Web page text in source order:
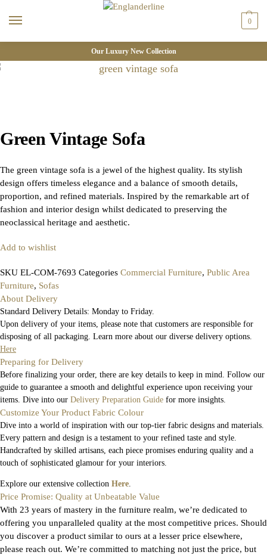
0
Our Luxury New Collection
Green Vintage Sofa
The green vintage sofa is a jewel of the highest quality. Its stylish
design offers timeless elegance and a balance of smooth details,
proportion, and refined materials. Inspired by the remarkable art of
fashion and interior design whilst dedicated to preserving the
neoclassical heritage and aesthetic.
Add to wishlist
SKU EL-COM-7693 Categories Commercial Furniture, Public Area
Furniture, Sofas
About Delivery
Standard Delivery Details: Monday to Friday.
Upon delivery of your items, please note that customers are responsible for
disposing of all packaging. Learn more about our diverse delivery options.
Here
Preparing for Delivery
Before finalizing your order, there are key details to keep in mind. Follow our
guide to guarantee a smooth and delightful experience upon receiving your
items. Dive into our Delivery Preparation Guide for more insights.
Customize Your Product Fabric Colour
Dive into a world of inspiration with our top-tier fabric designs and materials.
Every pattern and design is a testament to your refined taste and style.
Handcrafted by skilled artisans, each piece promises enduring quality and a
touch of sophisticated glamour for your interiors.
Explore our extensive collection Here
Price Promise: Quality at Unbeatable Value
With 23 years of mastery in the furniture realm, we’re dedicated to
offering you unparalleled quality at the most competitive prices. Should
you discover a product similar to ours at a lesser price elsewhere,
please reach out. We’re committed to matching not just the price, but